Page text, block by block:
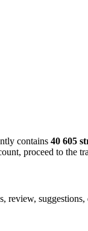
contains 40 605
proceed to the
review, suggestions,